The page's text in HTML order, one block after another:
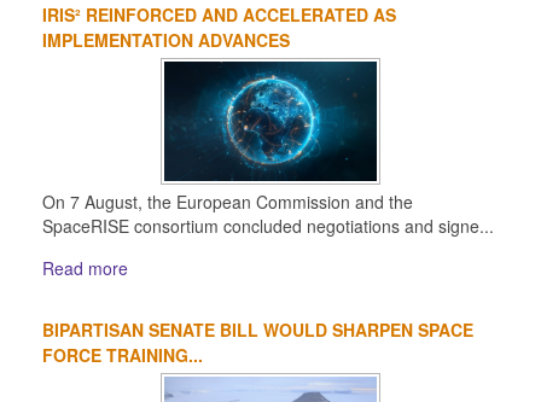
IRIS² REINFORCED AND ACCELERATED AS
IMPLEMENTATION ADVANCES
On 7 August, the European Commission and the
SpaceRISE consortium concluded negotiations and signe...
Read more
BIPARTISAN SENATE BILL WOULD SHARPEN SPACE
FORCE TRAINING...